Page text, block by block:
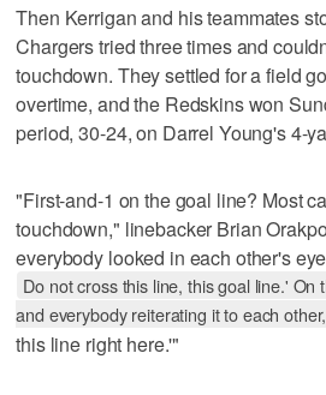
Then Kerrigan and his teammates
Chargers tried three times and
touchdown. They settled for a field
overtime, and the Redskins won
period, 30-24, on Darrel Young's 4-
"First-and-1 on the goal line? Most
touchdown," linebacker Brian
everybody looked in each other's
Do not cross this line, this goal line.' On
and everybody reiterating it to each
this line right here.'"